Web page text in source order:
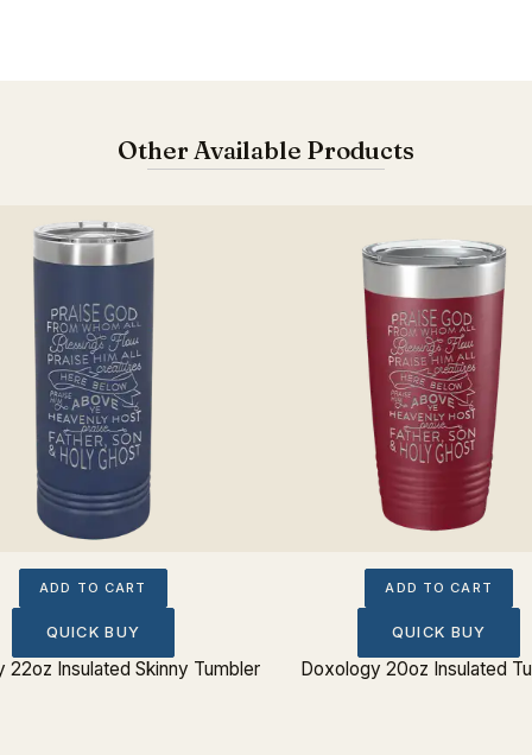
Other Available Products
ADD TO CART
QUICK BUY
22oz Insulated Skinny Tumbler
ADD TO CART
QUICK BUY
Doxology 20oz Insulated